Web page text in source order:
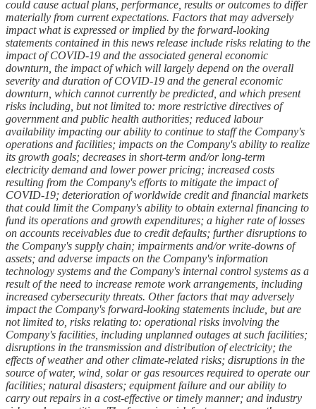
could cause actual plans, performance, results or outcomes to differ
materially from current expectations. Factors that may adversely
impact what is expressed or implied by the forward-looking
statements contained in this news release include risks relating to the
impact of COVID-19 and the associated general economic
downturn, the impact of which will largely depend on the overall
severity and duration of COVID-19 and the general economic
downturn, which cannot currently be predicted, and which present
risks including, but not limited to: more restrictive directives of
government and public health authorities; reduced labour
availability impacting our ability to continue to staff the Company's
operations and facilities; impacts on the Company's ability to realize
its growth goals; decreases in short-term and/or long-term
electricity demand and lower power pricing; increased costs
resulting from the Company's efforts to mitigate the impact of
COVID-19; deterioration of worldwide credit and financial markets
that could limit the Company's ability to obtain external financing to
fund its operations and growth expenditures; a higher rate of losses
on accounts receivables due to credit defaults; further disruptions to
the Company's supply chain; impairments and/or write-downs of
assets; and adverse impacts on the Company's information
technology systems and the Company's internal control systems as a
result of the need to increase remote work arrangements, including
increased cybersecurity threats. Other factors that may adversely
impact the Company's forward-looking statements include, but are
not limited to, risks relating to: operational risks involving the
Company's facilities, including unplanned outages at such facilities;
disruptions in the transmission and distribution of electricity; the
effects of weather and other climate-related risks; disruptions in the
source of water, wind, solar or gas resources required to operate our
facilities; natural disasters; equipment failure and our ability to
carry out repairs in a cost-effective or timely manner; and industry